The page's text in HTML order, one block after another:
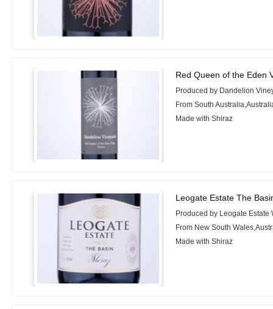
Red Queen of the Eden
Produced by Dandelion
From South
Made with Shiraz
Leogate Estate The
Produced by Leogate Estate
From New South
Made with Shiraz